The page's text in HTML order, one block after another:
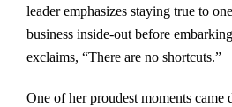
leader emphasizes staying true to
business inside-out before
exclaims, “There are no shortcuts.”
One of her proudest moments came